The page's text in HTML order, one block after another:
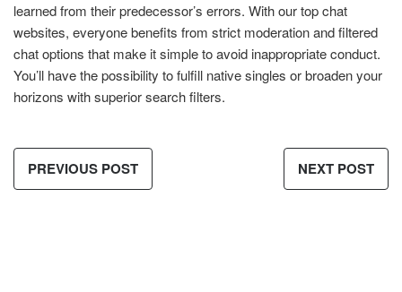
learned from their predecessor’s errors. With our top chat
websites, everyone benefits from strict moderation and filtered
chat options that make it simple to avoid inappropriate conduct.
You’ll have the possibility to fulfill native singles or broaden your
horizons with superior search filters.
PREVIOUS POST NEXT POST